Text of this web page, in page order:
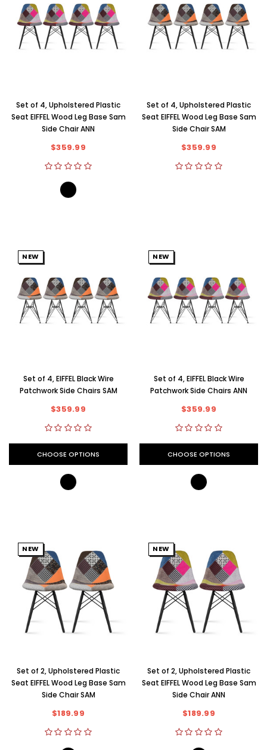
Set of 4, Upholstered Plastic
Seat EIFFEL Wood Leg Base Sam
Side Chair ANN
$359.99
Set of 4, Upholstered Plastic
Seat EIFFEL Wood Leg Base Sam
Side Chair SAM
$359.99
NEW
Set of 4, EIFFEL Black Wire
Patchwork Side Chairs SAM
$359.99
CHOOSE OPTIONS
NEW
Set of 4, EIFFEL Black Wire
Patchwork Side Chairs ANN
$359.99
CHOOSE OPTIONS
NEW
Set of 2, Upholstered Plastic
Seat EIFFEL Wood Leg Base Sam
Side Chair SAM
$189.99
NEW
Set of 2, Upholstered Plastic
Seat EIFFEL Wood Leg Base Sam
Side Chair ANN
$189.99